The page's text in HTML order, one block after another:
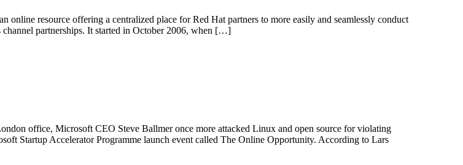
online resource offering a centralized place for Red Hat partners to more easily and seamlessly conduct
partnerships. It started in October 2006, when […]
office, Microsoft CEO Steve Ballmer once more attacked Linux and open source for violating
Startup Accelerator Programme launch event called The Online Opportunity. According to Lars